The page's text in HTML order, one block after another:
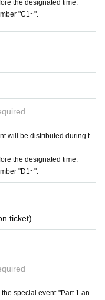
the designated time.
"C1~".
will be distributed during t
the designated time.
"D1~".
ticket)
special event "Part 1 an